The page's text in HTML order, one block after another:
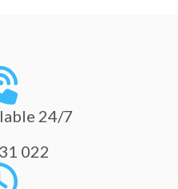
24/7
022